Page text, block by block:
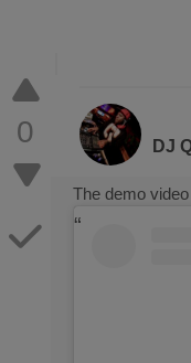
0 DJ
The demo